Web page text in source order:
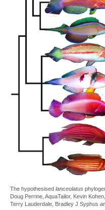
The hypothesised lanceolatus
Doug Perrine, AquaTailor, Kevin
Terry Lauderdale, Bradley J Syphus